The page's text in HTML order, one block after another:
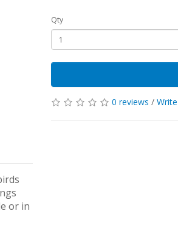
or in
Qty
0 reviews /